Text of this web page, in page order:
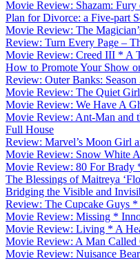
Movie Review: Shazam:
Plan for Divorce: a Five-part
Movie Review: The
Review: Turn Every Page –
Movie Review: Creed III * A
How to Promote Your Show
Review: Outer Banks:
Movie Review: The Quiet
Movie Review: We Have A
Movie Review: Ant-Man and
Full House
Review: Marvel’s Moon Girl
Movie Review: Snow White
Movie Review: 80 For Brady
The Blessings of Maitreya
Bridging the Visible and
Review: The Cupcake Guys
Movie Review: Missing *
Movie Review: Living * A
Movie Review: A Man Called
Movie Review: Nuisance